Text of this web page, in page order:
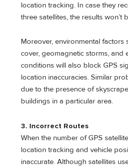
location tracking. In case they
three satellites, the results won’t
Moreover, environmental factors
cover, geomagnetic storms, and
conditions will also block GPS
location inaccuracies. Similar
due to the presence of
buildings in a particular area.
3. Incorrect Routes
When the number of GPS
location tracking and vehicle
inaccurate. Although satellites